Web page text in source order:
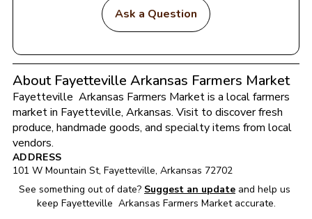
Ask a Question
About Fayetteville Arkansas Farmers Market
Fayetteville  Arkansas Farmers Market is a local farmers
market in Fayetteville, Arkansas. Visit to discover fresh
produce, handmade goods, and specialty items from local
vendors.
ADDRESS
101 W Mountain St, Fayetteville, Arkansas 72702
See something out of date? Suggest an update and help us
keep Fayetteville  Arkansas Farmers Market accurate.